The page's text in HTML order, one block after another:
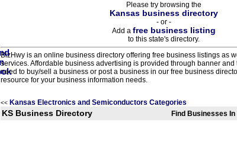
Please try browsing the
Kansas business directory
- or -
Add a free business listing
to this state's directory.
BizHwy is an online business directory offering free business listings as
services. Affordable business advertising is provided through banner and
need to buy/sell a business or post a business in our free business
resource for your business information needs.
<< Kansas Electronics and Semiconductors Categories
KS Business Directory Find Businesses In